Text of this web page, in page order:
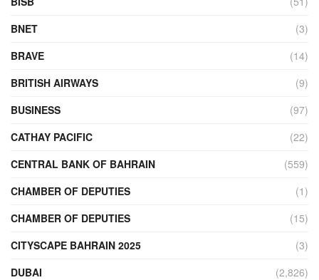
BNET
(3)
BRAVE
(14)
BRITISH AIRWAYS
(9)
BUSINESS
(97)
CATHAY PACIFIC
(22)
CENTRAL BANK OF BAHRAIN
(559)
CHAMBER OF DEPUTIES
(1)
CHAMBER OF DEPUTIES
(15)
CITYSCAPE BAHRAIN 2025
(3)
DUBAI
(2,826)